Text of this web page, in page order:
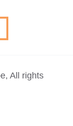
All rights